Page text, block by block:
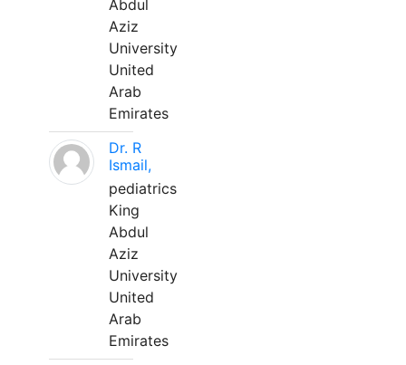
Abdul
Aziz
University
United
Arab
Emirates
Dr. R
Ismail,
pediatrics
King
Abdul
Aziz
University
United
Arab
Emirates